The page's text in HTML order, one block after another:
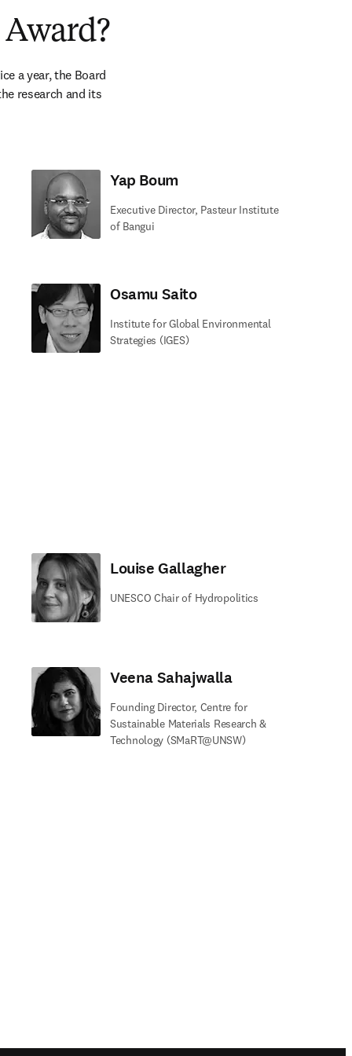
a year, the Board
research and its
Yap Boum
Executive Director, Pasteur Institute
of Bangui
Osamu Saito
Institute for Global Environmental
Strategies (IGES)
Louise Gallagher
UNESCO Chair of Hydropolitics
Veena Sahajwalla
Founding Director, Centre for
Sustainable Materials Research &
Technology (SMaRT@UNSW)